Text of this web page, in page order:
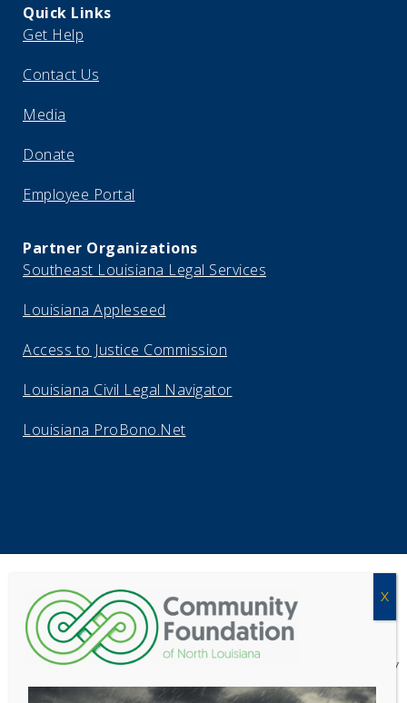
Quick Links
Get Help
Contact Us
Media
Donate
Employee Portal
Partner Organizations
Southeast Louisiana Legal Services
Louisiana Appleseed
Access to Justice Commission
Louisiana Civil Legal Navigator
Louisiana ProBono.Net
Copyright Acadiana Legal Service Corporation 2026
Acadiana Legal Service Corporation
(ALSC) is a private, non-profit law
education to the low-income communities throughout 42 parishes in